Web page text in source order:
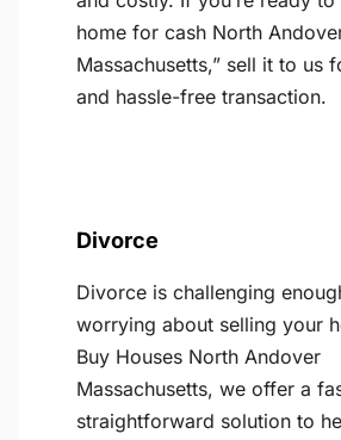
home for cash North
Massachusetts,” sell it to us
and hassle-free transaction.
Divorce
Divorce is challenging
worrying about selling your
Buy Houses North Andover
Massachusetts, we offer a
straightforward solution to